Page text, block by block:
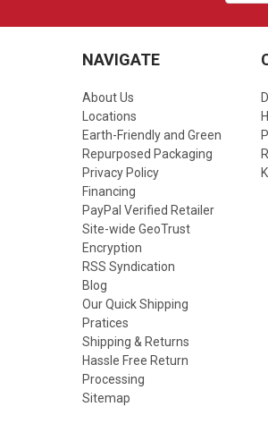
NAVIGATE
About Us
Locations
Earth-Friendly and Green
Repurposed Packaging
Privacy Policy
Financing
PayPal Verified Retailer
Site-wide GeoTrust
Encryption
RSS Syndication
Blog
Our Quick Shipping
Pratices
Shipping & Returns
Hassle Free Return
Processing
Sitemap